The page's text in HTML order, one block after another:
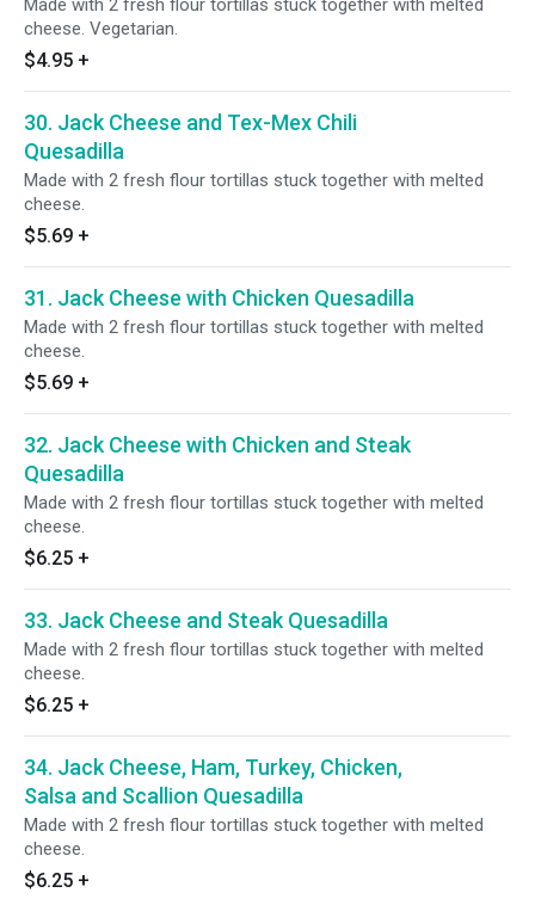
Made with 2 fresh flour tortillas stuck together with melted
cheese. Vegetarian.
$4.95 +
30. Jack Cheese and Tex-Mex Chili
Quesadilla
Made with 2 fresh flour tortillas stuck together with melted
cheese.
$5.69 +
31. Jack Cheese with Chicken Quesadilla
Made with 2 fresh flour tortillas stuck together with melted
cheese.
$5.69 +
32. Jack Cheese with Chicken and Steak
Quesadilla
Made with 2 fresh flour tortillas stuck together with melted
cheese.
$6.25 +
33. Jack Cheese and Steak Quesadilla
Made with 2 fresh flour tortillas stuck together with melted
cheese.
$6.25 +
34. Jack Cheese, Ham, Turkey, Chicken,
Salsa and Scallion Quesadilla
Made with 2 fresh flour tortillas stuck together with melted
cheese.
$6.25 +